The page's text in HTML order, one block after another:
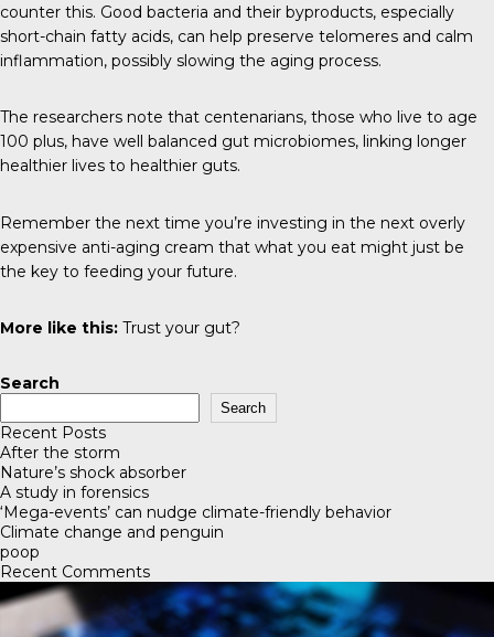
counter this. Good bacteria and their byproducts, especially
short-chain fatty acids, can help preserve telomeres and calm
inflammation, possibly slowing the aging process.
The researchers note that centenarians, those who live to age
100 plus, have well balanced gut microbiomes, linking longer
healthier lives to healthier guts.
Remember the next time you’re investing in the next overly
expensive anti-aging cream that what you eat might just be
the key to feeding your future.
More like this: Trust your gut?
Search
Search
Recent Posts
After the storm
Nature’s shock absorber
A study in forensics
‘Mega-events’ can nudge climate-friendly behavior
Climate change and penguin
poop
Recent Comments